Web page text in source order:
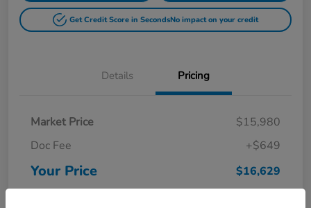
Get Credit Score in SecondsNo impact on your credit
Details Pricing
Market Price
$15,980
Doc Fee
+$649
Your Price $16,629